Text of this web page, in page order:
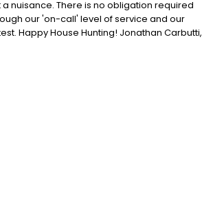
nuisance. There is no obligation required
our 'on-call' level of service and our
Happy House Hunting! Jonathan Carbutti,